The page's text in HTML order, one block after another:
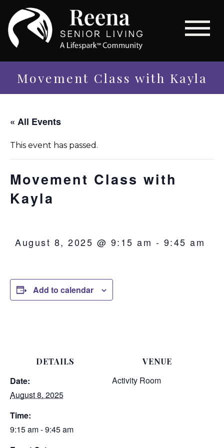
Movement Class with Kayla
« All Events
This event has passed.
Movement Class with
Kayla
August 8, 2025 @ 9:15 am - 9:45 am
Add to calendar
DETAILS
Date:
August 8, 2025
Time:
9:15 am - 9:45 am
VENUE
Activity Room